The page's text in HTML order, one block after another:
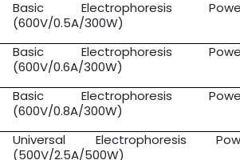
Basic Electrophoresis
(600V/0.5A/300W)
Basic Electrophoresis
(600V/0.6A/300W)
Basic Electrophoresis
(600V/0.8A/300W)
Universal Electrophoresis
(500V/2.5A/500W)